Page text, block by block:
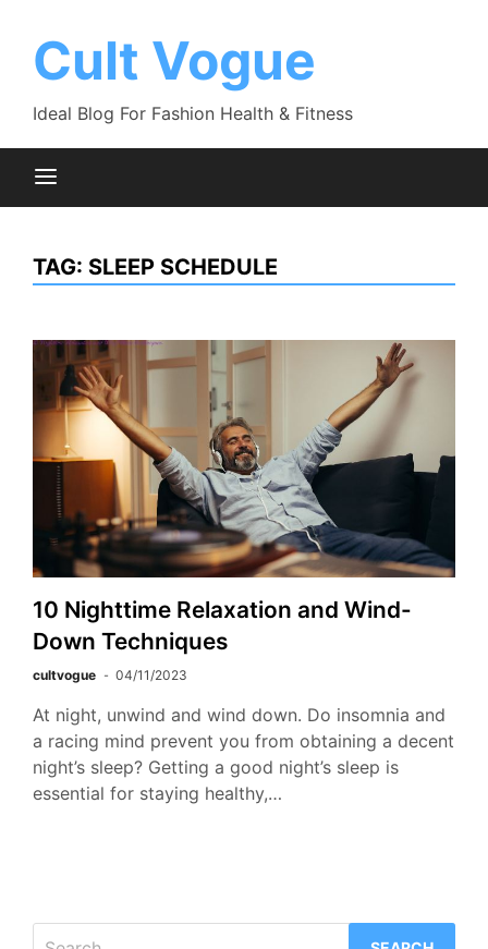
contentCult Vogue
Ideal Blog For Fashion Health & Fitness
TAG: SLEEP SCHEDULE
10 Nighttime Relaxation and Wind-
Down Techniques
cultvogue 04/11/2023
At night, unwind and wind down. Do insomnia and
a racing mind prevent you from obtaining a decent
night’s sleep? Getting a good night’s sleep is
essential for staying healthy,…